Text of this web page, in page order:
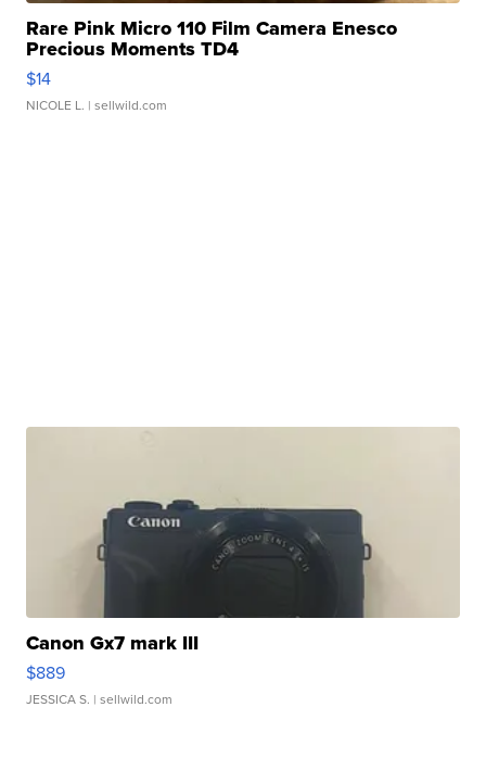
Rare Pink Micro 110 Film Camera Enesco
Precious Moments TD4
$14
NICOLE L. | sellwild.com
Canon Gx7 mark III
$889
JESSICA S. | sellwild.com